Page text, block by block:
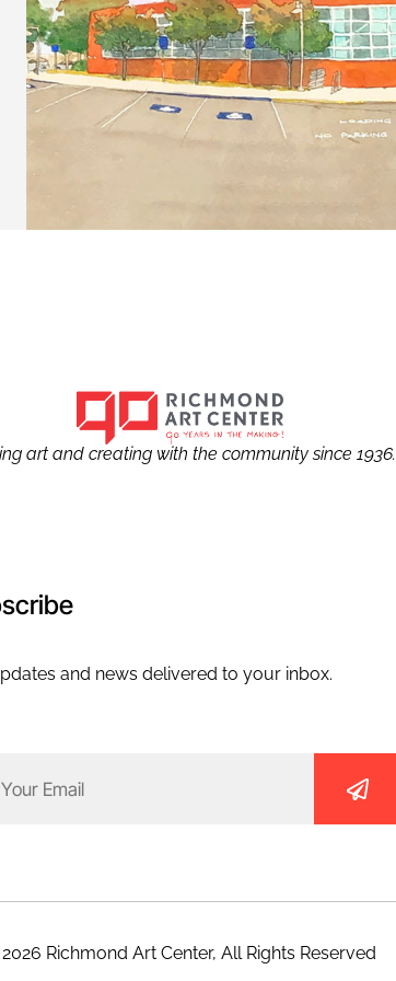
art and creating with the community since 1936.
and news delivered to your inbox.
Richmond Art Center, All Rights Reserved